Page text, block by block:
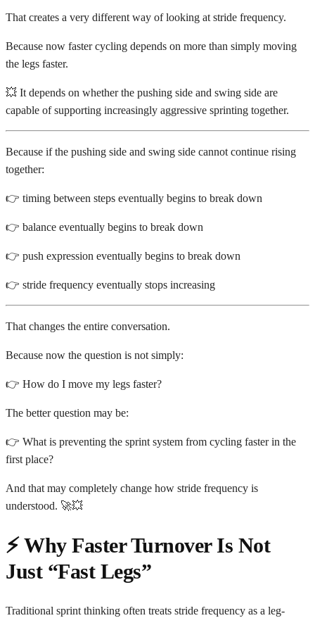
That creates a very different way of looking at stride frequency.
Because now faster cycling depends on more than simply moving
the legs faster.
💥 It depends on whether the pushing side and swing side are
capable of supporting increasingly aggressive sprinting together.
Because if the pushing side and swing side cannot continue rising
together:
👉 timing between steps eventually begins to break down
👉 balance eventually begins to break down
👉 push expression eventually begins to break down
👉 stride frequency eventually stops increasing
That changes the entire conversation.
Because now the question is not simply:
👉 How do I move my legs faster?
The better question may be:
👉 What is preventing the sprint system from cycling faster in the
first place?
And that may completely change how stride frequency is
understood. 🚀💥
⚡ Why Faster Turnover Is Not
Just “Fast Legs”
Traditional sprint thinking often treats stride frequency as a leg-